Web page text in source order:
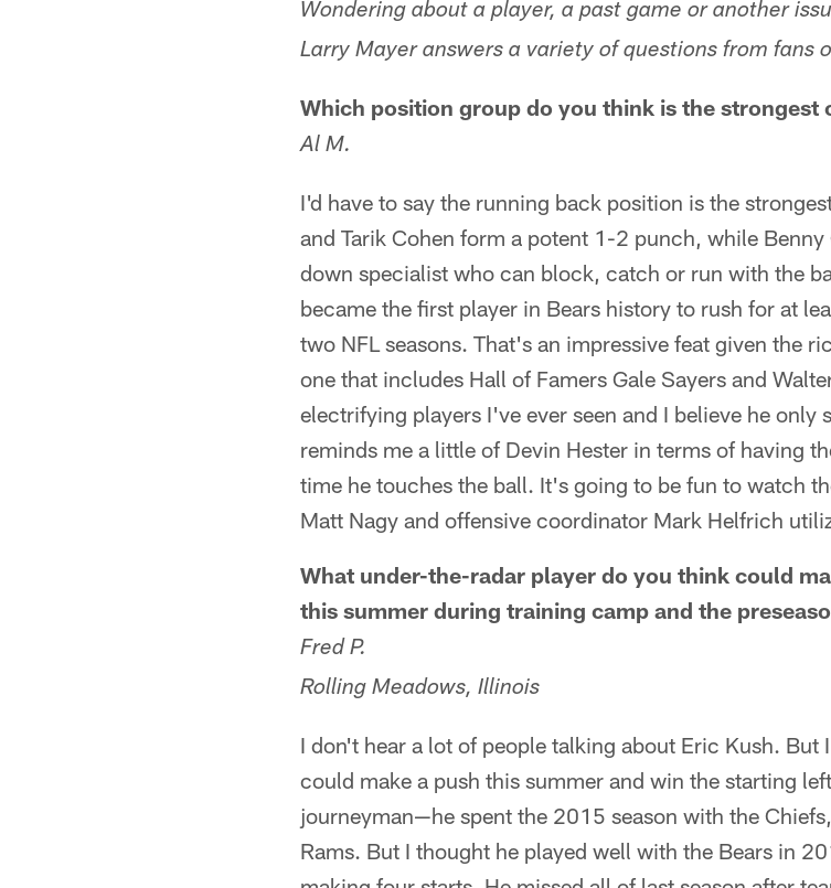
Wondering about a player, a past game or another
Larry Mayer answers a variety of questions from fans
Which position group do you think is the strongest
Al M.
I'd have to say the running back position is the
and Tarik Cohen form a potent 1-2 punch, while
down specialist who can block, catch or run with the
became the first player in Bears history to rush for at
two NFL seasons. That's an impressive feat given the
one that includes Hall of Famers Gale Sayers and
electrifying players I've ever seen and I believe he only
reminds me a little of Devin Hester in terms of having
time he touches the ball. It's going to be fun to watch
Matt Nagy and offensive coordinator Mark Helfrich
What under-the-radar player do you think could
this summer during training camp and the
Fred P.
Rolling Meadows, Illinois
I don't hear a lot of people talking about Eric Kush. But
could make a push this summer and win the starting
journeyman—he spent the 2015 season with the
Rams. But I thought he played well with the Bears in